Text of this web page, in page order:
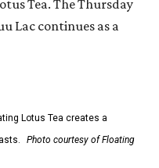
Tea. The Thursday
Lac continues as a
Lotus Tea creates a
Photo courtesy of Floating